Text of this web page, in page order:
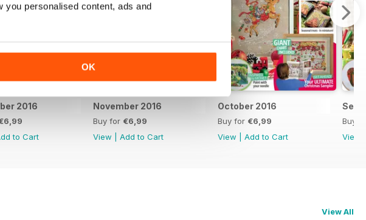
you personalised content, ads and
OK
2016
to Cart
November 2016
Buy for €6,99
View
Add to Cart
October 2016
Buy for €6,99
View
Add to Cart
Buy
View
View All